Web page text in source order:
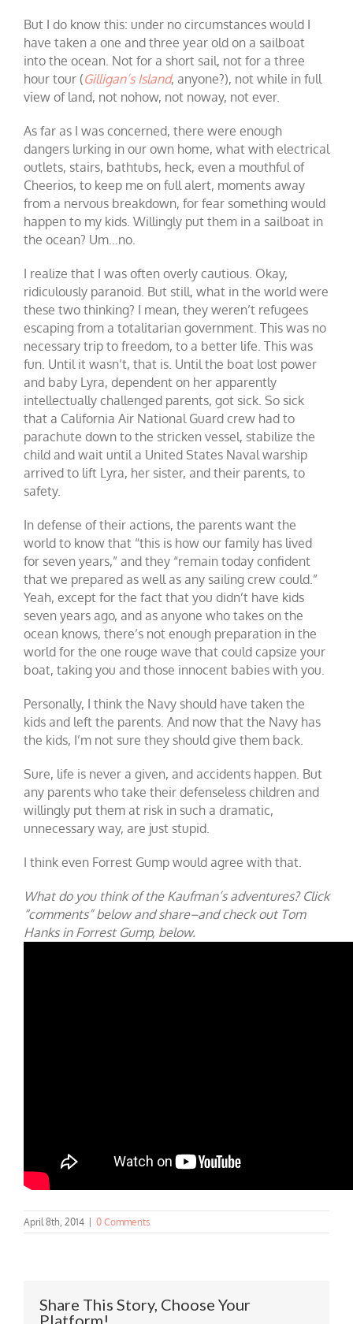
But I do know this: under no circumstances would I
have taken a one and three year old on a sailboat
into the ocean. Not for a short sail, not for a three
hour tour (Gilligan’s Island, anyone?), not while in full
view of land, not nohow, not noway, not ever.
As far as I was concerned, there were enough
dangers lurking in our own home, what with electrical
outlets, stairs, bathtubs, heck, even a mouthful of
Cheerios, to keep me on full alert, moments away
from a nervous breakdown, for fear something would
happen to my kids. Willingly put them in a sailboat in
the ocean? Um…no.
I realize that I was often overly cautious. Okay,
ridiculously paranoid. But still, what in the world were
these two thinking? I mean, they weren’t refugees
escaping from a totalitarian government. This was no
necessary trip to freedom, to a better life. This was
fun. Until it wasn’t, that is. Until the boat lost power
and baby Lyra, dependent on her apparently
intellectually challenged parents, got sick. So sick
that a California Air National Guard crew had to
parachute down to the stricken vessel, stabilize the
child and wait until a United States Naval warship
arrived to lift Lyra, her sister, and their parents, to
safety.
In defense of their actions, the parents want the
world to know that “this is how our family has lived
for seven years,” and they “remain today confident
that we prepared as well as any sailing crew could.”
Yeah, except for the fact that you didn’t have kids
seven years ago, and as anyone who takes on the
ocean knows, there’s not enough preparation in the
world for the one rouge wave that could capsize your
boat, taking you and those innocent babies with you.
Personally, I think the Navy should have taken the
kids and left the parents. And now that the Navy has
the kids, I’m not sure they should give them back.
Sure, life is never a given, and accidents happen. But
any parents who take their defenseless children and
willingly put them at risk in such a dramatic,
unnecessary way, are just stupid.
I think even Forrest Gump would agree with that.
What do you think of the Kaufman’s adventures? Click
“comments” below and share–and check out Tom
Hanks in Forrest Gump, below.
April 8th, 2014 0 Comments
Share This Story, Choose Your
Platform!